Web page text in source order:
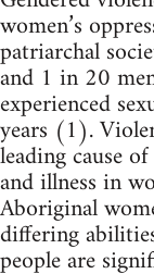
women’s
patriarchal
and 1 in 20
experienced
years (1).
leading cause
and illness in
Aboriginal
differing
people are